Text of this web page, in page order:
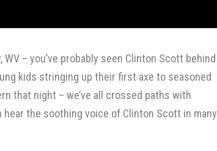
– you’ve probably seen Clinton Scott behind
kids stringing up their first axe to seasoned
that night – we’ve all crossed paths with
the soothing voice of Clinton Scott in many